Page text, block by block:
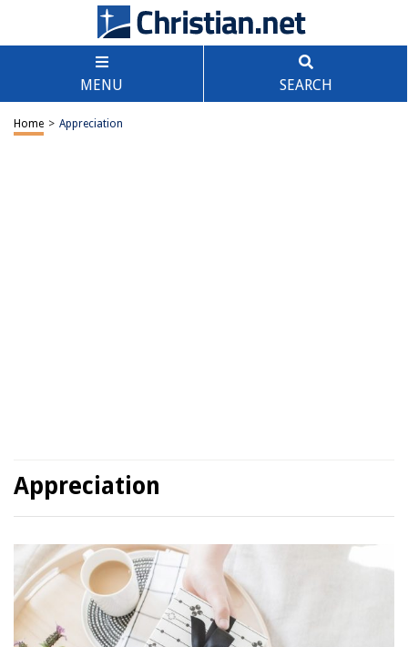
MENU SEARCH
Home > Appreciation
Appreciation